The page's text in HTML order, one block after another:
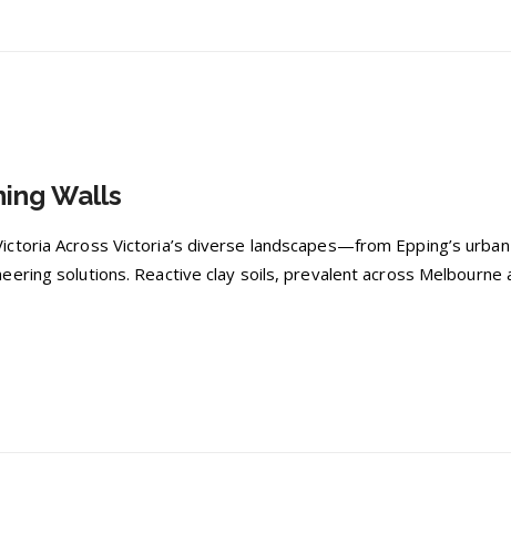
Walls
Across Victoria’s diverse landscapes—from Epping’s urban
solutions. Reactive clay soils, prevalent across Melbourne